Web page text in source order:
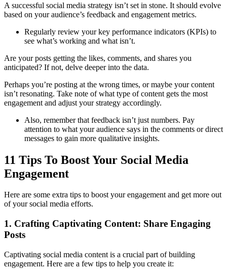
A successful social media strategy isn’t set in stone. It should evolve
based on your audience’s feedback and engagement metrics.
Regularly review your key performance indicators (KPIs) to
see what’s working and what isn’t.
Are your posts getting the likes, comments, and shares you
anticipated? If not, delve deeper into the data.
Perhaps you’re posting at the wrong times, or maybe your content
isn’t resonating. Take note of what type of content gets the most
engagement and adjust your strategy accordingly.
Also, remember that feedback isn’t just numbers. Pay
attention to what your audience says in the comments or direct
messages to gain more qualitative insights.
11 Tips To Boost Your Social Media
Engagement
Here are some extra tips to boost your engagement and get more out
of your social media efforts.
1. Crafting Captivating Content: Share Engaging
Posts
Captivating social media content is a crucial part of building
engagement. Here are a few tips to help you create it: